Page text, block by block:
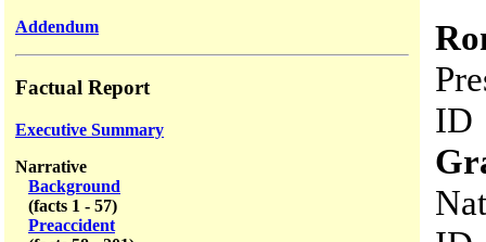
Addendum
Factual Report
Executive Summary
Narrative
Background
(facts 1 - 57)
Preaccident
ID